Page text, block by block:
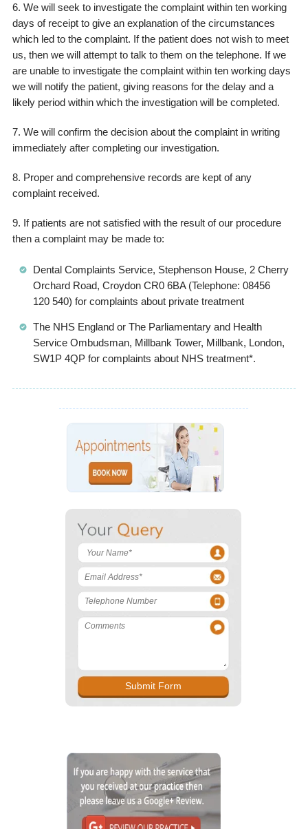
6. We will seek to investigate the complaint within ten working
days of receipt to give an explanation of the circumstances
which led to the complaint. If the patient does not wish to meet
us, then we will attempt to talk to them on the telephone. If we
are unable to investigate the complaint within ten working days
we will notify the patient, giving reasons for the delay and a
likely period within which the investigation will be completed.
7. We will confirm the decision about the complaint in writing
immediately after completing our investigation.
8. Proper and comprehensive records are kept of any
complaint received.
9. If patients are not satisfied with the result of our procedure
then a complaint may be made to:
Dental Complaints Service, Stephenson House, 2 Cherry
Orchard Road, Croydon CR0 6BA (Telephone: 08456
120 540) for complaints about private treatment
The NHS England or The Parliamentary and Health
Service Ombudsman, Millbank Tower, Millbank, London,
SW1P 4QP for complaints about NHS treatment*.